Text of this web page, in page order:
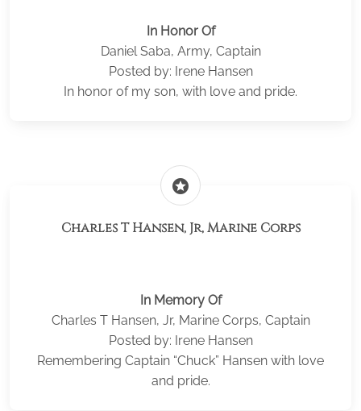
In Honor Of
Daniel Saba, Army, Captain
Posted by: Irene Hansen
In honor of my son, with love and pride.
stars
Charles T Hansen, Jr, Marine Corps
In Memory Of
Charles T Hansen, Jr, Marine Corps, Captain
Posted by: Irene Hansen
Remembering Captain “Chuck” Hansen with love
and pride.